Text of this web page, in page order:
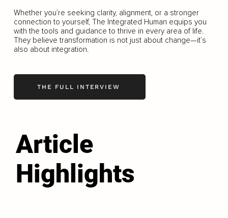
Whether you’re seeking clarity, alignment, or a stronger
connection to yourself, The Integrated Human equips you
with the tools and guidance to thrive in every area of life.
They believe transformation is not just about change—it’s
also about integration.
THE FULL INTERVIEW
Article
Highlights